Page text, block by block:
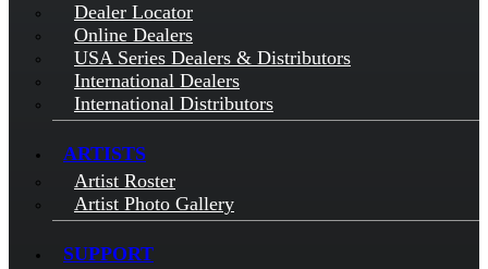
Dealer Locator
Online Dealers
USA Series Dealers & Distributors
International Dealers
International Distributors
ARTISTS
Artist Roster
Artist Photo Gallery
SUPPORT